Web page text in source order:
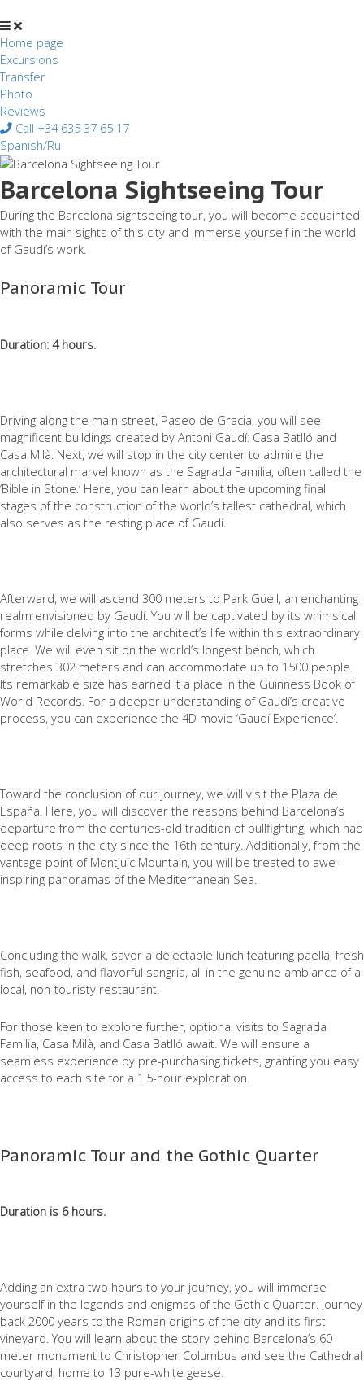
к
содержимому
Home page
Excursions
Transfer
Photo
Reviews
Call +34 635 37 65 17
Spanish/Ru
Barcelona Sightseeing Tour
During the Barcelona sightseeing tour, you will become acquainted
with the main sights of this city and immerse yourself in the world
of Gaudí’s work.
Panoramic Tour
Duration: 4 hours.
Driving along the main street, Paseo de Gracia, you will see
magnificent buildings created by Antoni Gaudí: Casa Batlló and
Casa Milà. Next, we will stop in the city center to admire the
architectural marvel known as the Sagrada Familia, often called the
‘Bible in Stone.’ Here, you can learn about the upcoming final
stages of the construction of the world’s tallest cathedral, which
also serves as the resting place of Gaudí.
Afterward, we will ascend 300 meters to Park Güell, an enchanting
realm envisioned by Gaudí. You will be captivated by its whimsical
forms while delving into the architect’s life within this extraordinary
place. We will even sit on the world’s longest bench, which
stretches 302 meters and can accommodate up to 1500 people.
Its remarkable size has earned it a place in the Guinness Book of
World Records. For a deeper understanding of Gaudí’s creative
process, you can experience the 4D movie ‘Gaudí Experience’.
Toward the conclusion of our journey, we will visit the Plaza de
España. Here, you will discover the reasons behind Barcelona’s
departure from the centuries-old tradition of bullfighting, which had
deep roots in the city since the 16th century. Additionally, from the
vantage point of Montjuïc Mountain, you will be treated to awe-
inspiring panoramas of the Mediterranean Sea.
Concluding the walk, savor a delectable lunch featuring paella, fresh
fish, seafood, and flavorful sangria, all in the genuine ambiance of a
local, non-touristy restaurant.
For those keen to explore further, optional visits to Sagrada
Familia, Casa Milà, and Casa Batlló await. We will ensure a
seamless experience by pre-purchasing tickets, granting you easy
access to each site for a 1.5-hour exploration.
Panoramic Tour and the Gothic Quarter
Duration is 6 hours.
Adding an extra two hours to your journey, you will immerse
yourself in the legends and enigmas of the Gothic Quarter. Journey
back 2000 years to the Roman origins of the city and its first
vineyard. You will learn about the story behind Barcelona’s 60-
meter monument to Christopher Columbus and see the Cathedral
courtyard, home to 13 pure-white geese.